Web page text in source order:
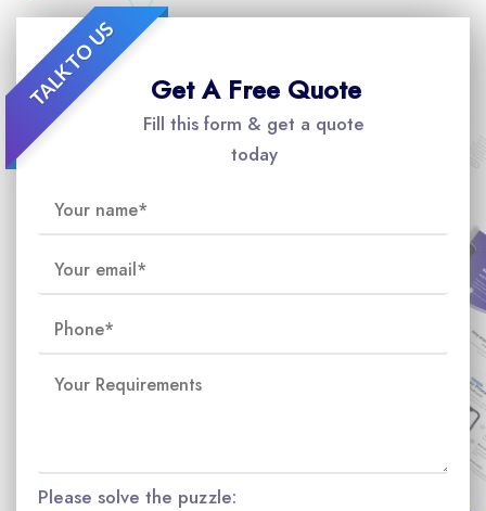
TALK TO US Get A Free Quote
Fill this form & get a quote
today
Please solve the puzzle: